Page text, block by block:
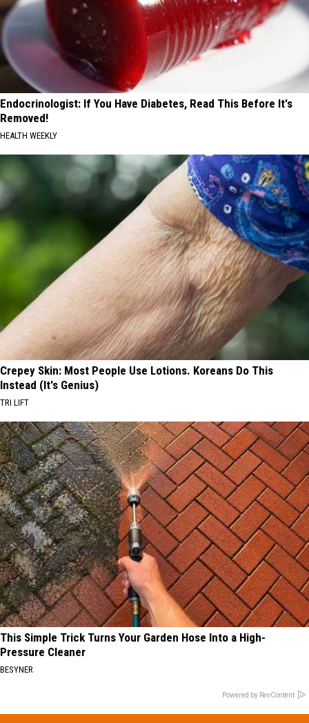
Endocrinologist: If You Have Diabetes, Read This Before It's
Removed!
HEALTH WEEKLY
Crepey Skin: Most People Use Lotions. Koreans Do This
Instead (It's Genius)
TRI LIFT
This Simple Trick Turns Your Garden Hose Into a High-
Pressure Cleaner
BESYNER
Powered by RevContent